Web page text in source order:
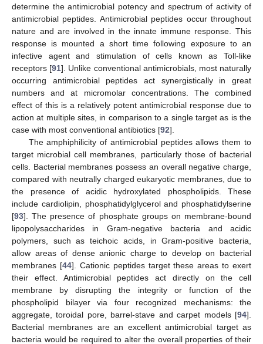
determine the antimicrobial potency and spectrum of activity of
antimicrobial peptides. Antimicrobial peptides occur throughout
nature and are involved in the innate immune response. This
response is mounted a short time following exposure to an
infective agent and stimulation of cells known as Toll-like
receptors [91]. Unlike conventional antimicrobials, most naturally
occurring antimicrobial peptides act synergistically in great
numbers and at micromolar concentrations. The combined
effect of this is a relatively potent antimicrobial response due to
action at multiple sites, in comparison to a single target as is the
case with most conventional antibiotics [92].
The amphiphilicity of antimicrobial peptides allows them to
target microbial cell membranes, particularly those of bacterial
cells. Bacterial membranes possess an overall negative charge,
compared with neutrally charged eukaryotic membranes, due to
the presence of acidic hydroxylated phospholipids. These
include cardiolipin, phosphatidylglycerol and phosphatidylserine
[93]. The presence of phosphate groups on membrane-bound
lipopolysaccharides in Gram-negative bacteria and acidic
polymers, such as teichoic acids, in Gram-positive bacteria,
allow areas of dense anionic charge to develop on bacterial
membranes [44]. Cationic peptides target these areas to exert
their effect. Antimicrobial peptides act directly on the cell
membrane by disrupting the integrity or function of the
phospholipid bilayer via four recognized mechanisms: the
aggregate, toroidal pore, barrel-stave and carpet models [94].
Bacterial membranes are an excellent antimicrobial target as
bacteria would be required to alter the overall properties of their